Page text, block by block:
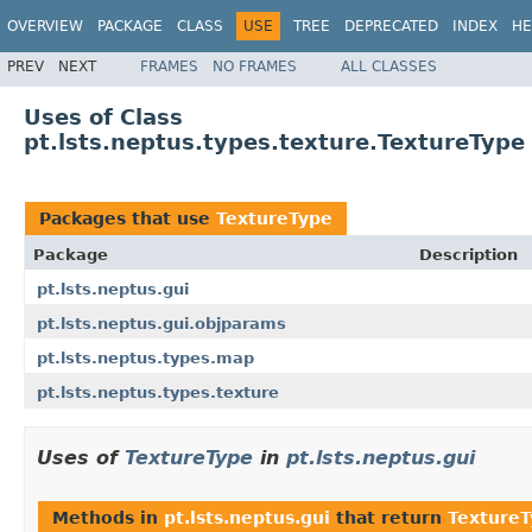
OVERVIEW PACKAGE CLASS USE TREE DEPRECATED INDEX
PREV NEXT FRAMES NO FRAMES ALL CLASSES
Uses of Class
pt.lsts.neptus.types.texture.TextureType
Packages that use TextureType
Package
Description
pt.lsts.neptus.gui
pt.lsts.neptus.gui.objparams
pt.lsts.neptus.types.map
pt.lsts.neptus.types.texture
Uses of TextureType in pt.lsts.neptus.gui
Methods in pt.lsts.neptus.gui that return